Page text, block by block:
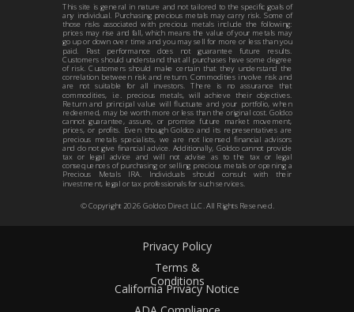
Privacy Policy
Terms &
Conditions
California Privacy Notice
© Copyright 2026Goldco Direct LLC. All Rights Reserved.
This site is general in nature and not tailored to the specific goals of
any individual. Purchasing precious metals may carry risk. Some of
those risks associated with precious metals include the following:
prices may rise and fall, which means the value of your metals may
go up or down over time and you may sell for more or less than you
paid. Past performance does not guarantee future results.
Customers should understand that all purchases have some degree
of risk. Customers should make certain that they understand the
correlation between risk and return. Commodities involve risk and
are not suitable for all investors. There is no assurance that
commodities, i.e. precious metals, will achieve their objectives.
Return and principal value will fluctuate and your portfolio, when
redeemed, may be worth more or less than the original cost. Goldco
cannot guarantee, assure, or promise future market movement,
prices, or profits. Even though Goldco and its representatives are
precious metals specialists, we are not licensed financial advisors
and do not give financial advice. Additionally, Goldco cannot provide
tax or legal advice and will not advise as to the tax or legal
consequences of purchasing or selling precious metals or opening a
Precious Metals IRA. Individuals should consult with their
investment, legal or tax professionals for such services.